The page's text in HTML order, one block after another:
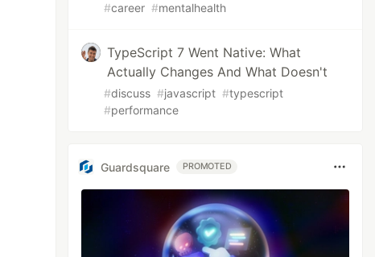
#career #mentalhealth
TypeScript 7 Went Native: What
Actually Changes And What Doesn't
#discuss #javascript #typescript
#performance
Guardsquare PROMOTED